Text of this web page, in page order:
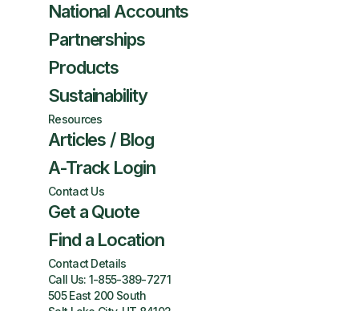
National Accounts
Partnerships
Products
Sustainability
Resources
Articles / Blog
A-Track Login
Contact Us
Get a Quote
Find a Location
Contact Details
Call Us: 1-855-389-7271
505 East 200 South